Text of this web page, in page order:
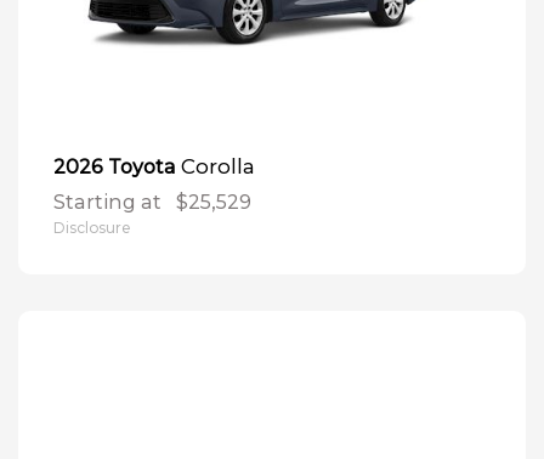
2026 Toyota Corolla
Starting at $25,529
Disclosure